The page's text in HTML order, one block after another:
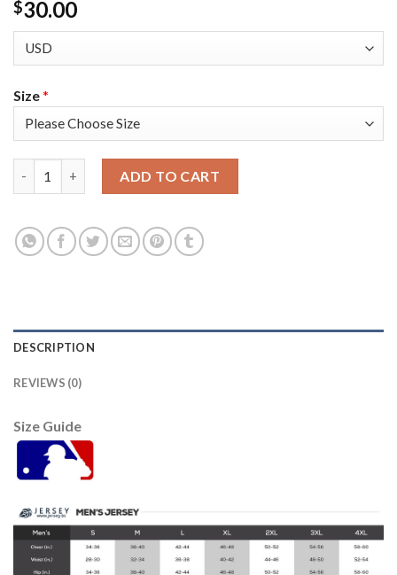
$30.00
Size*
ADD TO CART
DESCRIPTION
REVIEWS (0)
Size Guide